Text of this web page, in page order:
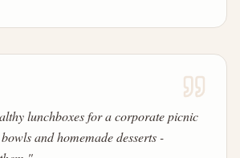
lunchboxes for a corporate picnic
and homemade desserts -